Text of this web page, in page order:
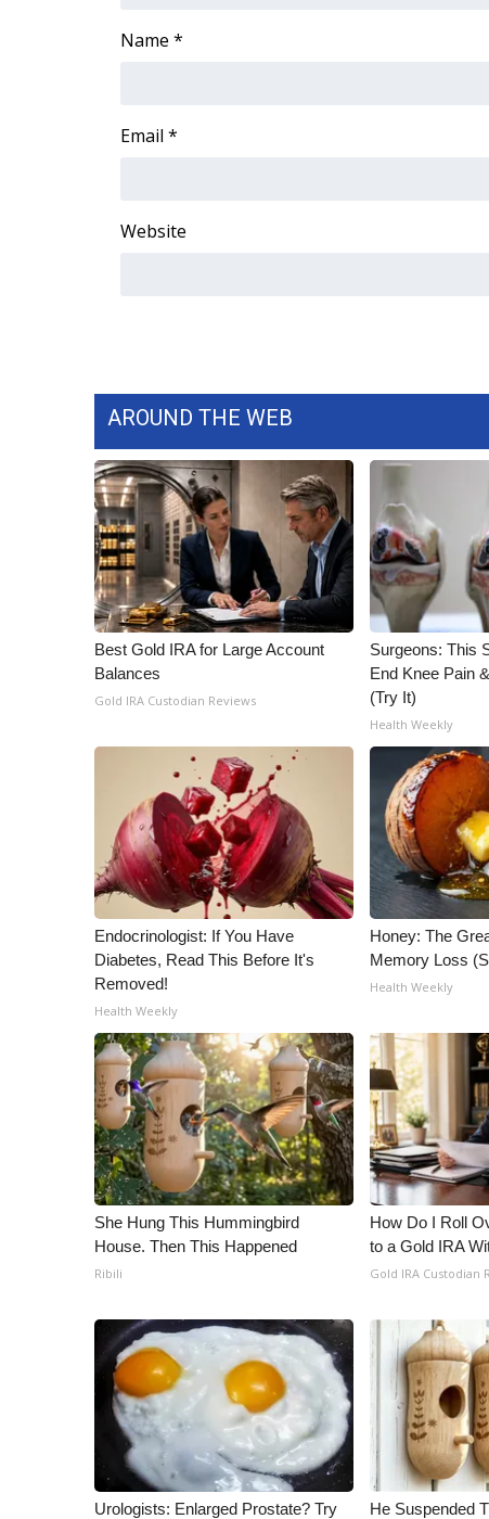
Teacher of the Month
WCBI Senior Expo 2025
2025 Obituaries
2023 – 2024 Obituaries
Big Deals
WCBI Medical Expert
Hosford Legal Line
Find A Job
CHANNELS
WCBI Channel Updates
CBSN Livefeed
My MS
Fox 4
What’s On
FCC Applications
About WCBI-TV
Contact Us
Employment
WCBI FCC Reports
Intern With Us
Meet the WCBI Team
Mobile App
WCBI – On-Air Guest Rules
ADVERTISE
Broadcast & Digital
Outdoor Media
Video Services of WCBI
WCBI Payment Portal
WCBI live
Name *
Email *
Website
AROUND THE WEB
Best Gold IRA for Large Account
Balances
Gold IRA Custodian Reviews
Surgeons: This
End Knee Pain
(Try It)
Health Weekly
Endocrinologist: If You Have
Diabetes, Read This Before It's
Removed!
Health Weekly
Honey: The
Memory Loss
Health Weekly
She Hung This Hummingbird
House. Then This Happened
Ribili
How Do I Roll
to a Gold IRA
Gold IRA Custodian
Urologists: Enlarged Prostate? Try
He Suspended